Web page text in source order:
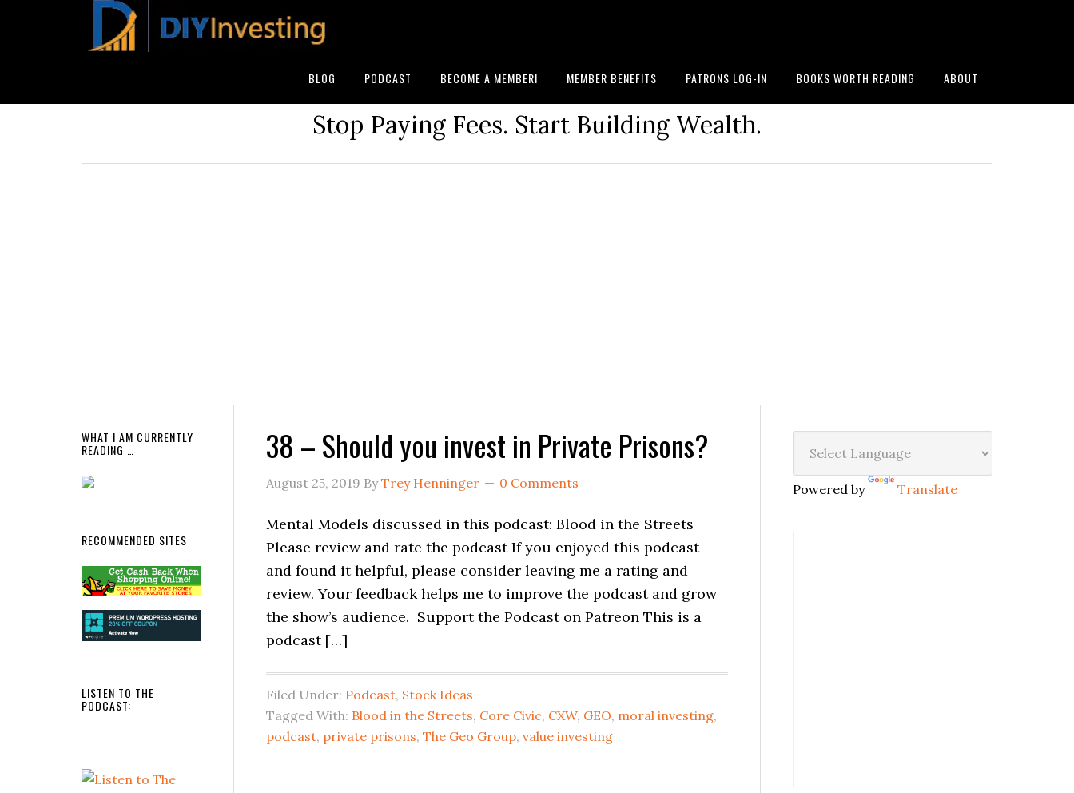
BLOG PODCAST BECOME A MEMBER! MEMBER BENEFITS PATRONS LOG-IN BOOKS WORTH READING ABOUT
Stop Paying Fees. Start Building Wealth.
38 – Should you invest in Private Prisons?
August 25, 2019 ByTrey Henninger 0 Comments
Mental Models discussed in this podcast: Blood in the Streets
Please review and rate the podcast If you enjoyed this podcast
and found it helpful, please consider leaving me a rating and
review. Your feedback helps me to improve the podcast and grow
the show’s audience. Support the Podcast on Patreon This is a
podcast […]
Filed Under: Podcast, Stock Ideas
Tagged With: Blood in the Streets, Core Civic, CXW, GEO, moral investing,
podcast, private prisons, The Geo Group, value investing
Powered by Translate
WHAT I AM CURRENTLY
READING …
RECOMMENDED SITES
LISTEN TO THE
PODCAST: